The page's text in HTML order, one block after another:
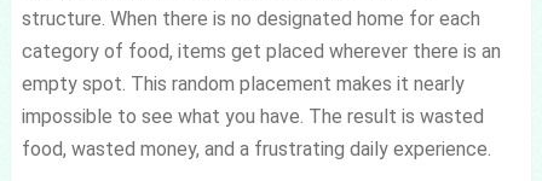
structure. When there is no designated home for each
category of food, items get placed wherever there is an
empty spot. This random placement makes it nearly
impossible to see what you have. The result is wasted
food, wasted money, and a frustrating daily experience.